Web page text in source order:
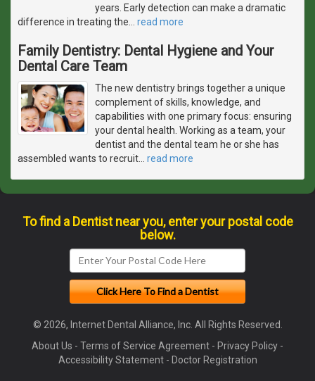
years. Early detection can make a dramatic
difference in treating the
read more
Family Dentistry: Dental Hygiene and Your
Dental Care Team
The new dentistry brings together a unique
complement of skills, knowledge, and
capabilities with one primary focus: ensuring
your dental health. Working as a team, your
dentist and the dental team he or she has
assembled wants to recruit
read more
To find a Dentist near you, enter your postal code
below.
© 2026, Internet Dental Alliance, Inc. All Rights Reserved.
About Us - Terms of Service Agreement - Privacy Policy -
Accessibility Statement- Doctor Registration